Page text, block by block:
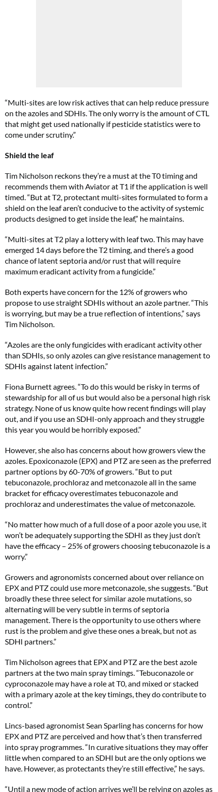
“Multi-sites are low risk actives that can help reduce pressure
on the azoles and SDHIs. The only worry is the amount of CTL
that might get used nationally if pesticide statistics were to
come under scrutiny.”
Shield the leaf
Tim Nicholson reckons they’re a must at the T0 timing and
recommends them with Aviator at T1 if the application is well
timed. “But at T2, protectant multi-sites formulated to form a
shield on the leaf aren’t conducive to the activity of systemic
products designed to get inside the leaf,” he maintains.
“Multi-sites at T2 play a lottery with leaf two. This may have
emerged 14 days before the T2 timing, and there’s a good
chance of latent septoria and/or rust that will require
maximum eradicant activity from a fungicide.”
Both experts have concern for the 12% of growers who
propose to use straight SDHIs without an azole partner. “This
is worrying, but may be a true reflection of intentions,” says
Tim Nicholson.
“Azoles are the only fungicides with eradicant activity other
than SDHIs, so only azoles can give resistance management to
SDHIs against latent infection.”
Fiona Burnett agrees. “To do this would be risky in terms of
stewardship for all of us but would also be a personal high risk
strategy. None of us know quite how recent findings will play
out, and if you use an SDHI-only approach and they struggle
this year you would be horribly exposed.”
However, she also has concerns about how growers view the
azoles. Epoxiconazole (EPX) and PTZ are seen as the preferred
partner options by 60-70% of growers. “But to put
tebuconazole, prochloraz and metconazole all in the same
bracket for efficacy overestimates tebuconazole and
prochloraz and underestimates the value of metconazole.
“No matter how much of a full dose of a poor azole you use, it
won’t be adequately supporting the SDHI as they just don’t
have the efficacy – 25% of growers choosing tebuconazole is a
worry.”
Growers and agronomists concerned about over reliance on
EPX and PTZ could use more metconazole, she suggests. “But
broadly these three select for similar azole mutations, so
alternating will be very subtle in terms of septoria
management. There is the opportunity to use others where
rust is the problem and give these ones a break, but not as
SDHI partners.”
Tim Nicholson agrees that EPX and PTZ are the best azole
partners at the two main spray timings. “Tebuconazole or
cyproconazole may have a role at T0, and mixed or stacked
with a primary azole at the key timings, they do contribute to
control.”
Lincs-based agronomist Sean Sparling has concerns for how
EPX and PTZ are perceived and how that’s then transferred
into spray programmes. “In curative situations they may offer
little when compared to an SDHI but are the only options we
have. However, as protectants they’re still effective,” he says.
“Until a new mode of action arrives we’ll be relying on azoles as